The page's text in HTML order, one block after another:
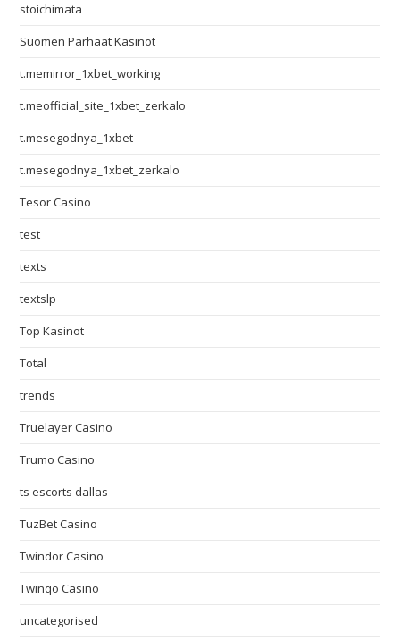
stoichimata
Suomen Parhaat Kasinot
t.memirror_1xbet_working
t.meofficial_site_1xbet_zerkalo
t.mesegodnya_1xbet
t.mesegodnya_1xbet_zerkalo
Tesor Casino
test
texts
textslp
Top Kasinot
Total
trends
Truelayer Casino
Trumo Casino
ts escorts dallas
TuzBet Casino
Twindor Casino
Twinqo Casino
uncategorised